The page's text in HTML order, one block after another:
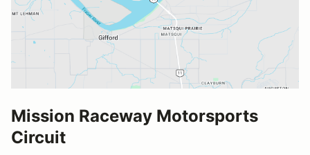
Mission Raceway Motorsports
Circuit